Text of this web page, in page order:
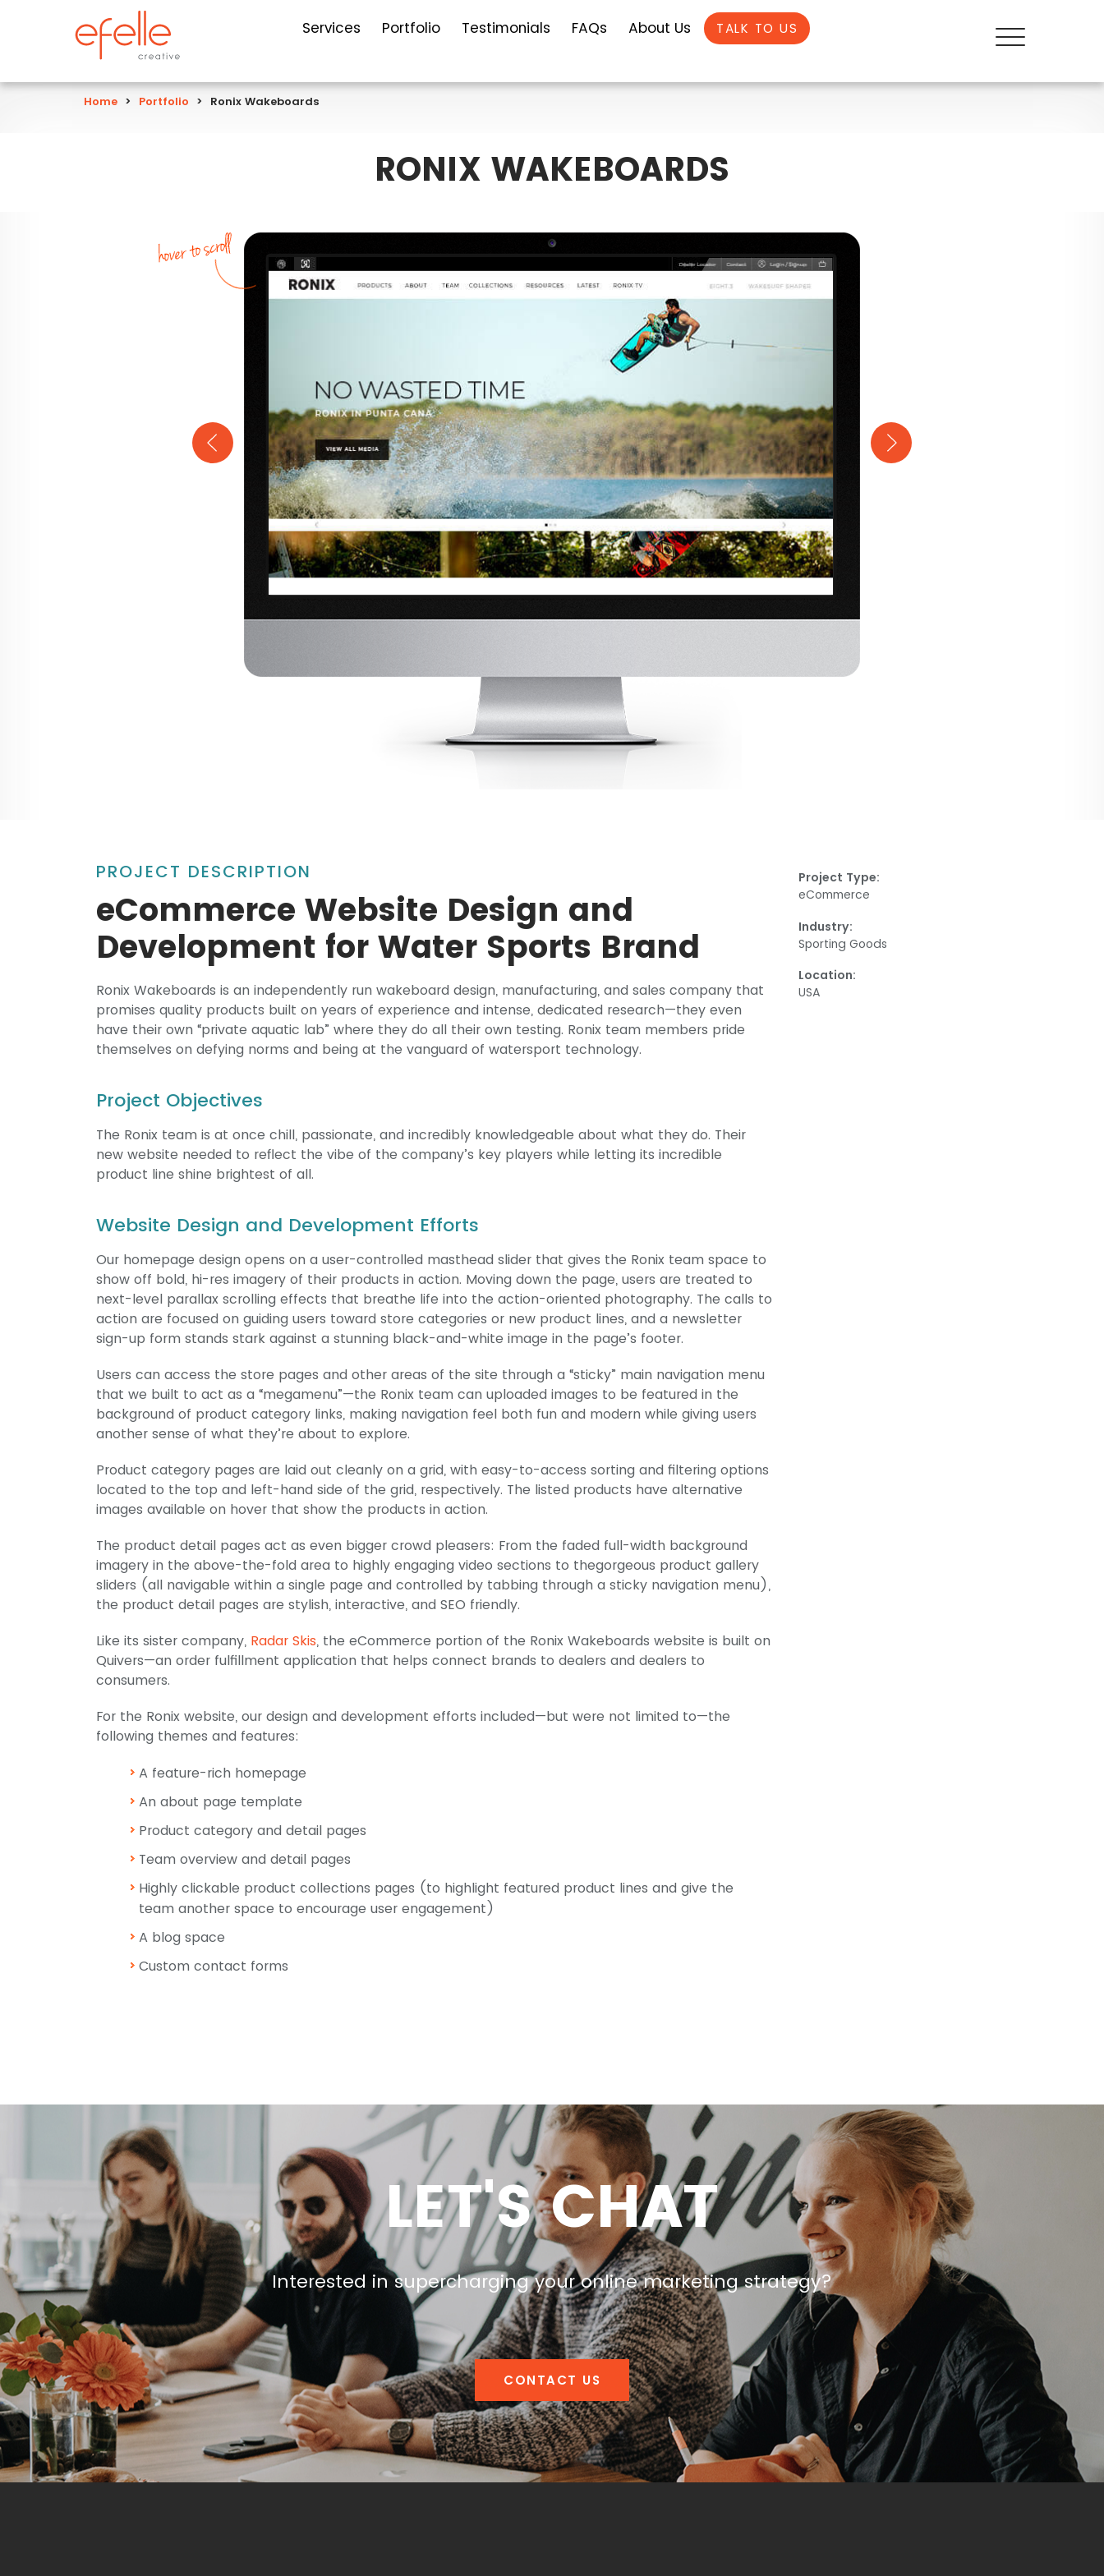
Services Portfolio Testimonials FAQs About Us TALK TO US
Home > Portfolio > Ronix Wakeboards
RONIX WAKEBOARDS
PROJECT DESCRIPTION
eCommerce Website Design and
Development for Water Sports Brand
Ronix Wakeboards is an independently run wakeboard design, manufacturing, and sales company that
promises quality products built on years of experience and intense, dedicated research—they even
have their own “private aquatic lab” where they do all their own testing. Ronix team members pride
themselves on defying norms and being at the vanguard of watersport technology.
Project Objectives
The Ronix team is at once chill, passionate, and incredibly knowledgeable about what they do. Their
new website needed to reflect the vibe of the company’s key players while letting its incredible
product line shine brightest of all.
Website Design and Development Efforts
Our homepage design opens on a user-controlled masthead slider that gives the Ronix team space to
show off bold, hi-res imagery of their products in action. Moving down the page, users are treated to
next-level parallax scrolling effects that breathe life into the action-oriented photography. The calls to
action are focused on guiding users toward store categories or new product lines, and a newsletter
sign-up form stands stark against a stunning black-and-white image in the page’s footer.
Users can access the store pages and other areas of the site through a “sticky” main navigation menu
that we built to act as a “megamenu”—the Ronix team can uploaded images to be featured in the
background of product category links, making navigation feel both fun and modern while giving users
another sense of what they’re about to explore.
Product category pages are laid out cleanly on a grid, with easy-to-access sorting and filtering options
located to the top and left-hand side of the grid, respectively. The listed products have alternative
images available on hover that show the products in action.
The product detail pages act as even bigger crowd pleasers: From the faded full-width background
imagery in the above-the-fold area to highly engaging video sections to thegorgeous product gallery
sliders (all navigable within a single page and controlled by tabbing through a sticky navigation menu),
the product detail pages are stylish, interactive, and SEO friendly.
Like its sister company, Radar Skis, the eCommerce portion of the Ronix Wakeboards website is built on
Quivers—an order fulfillment application that helps connect brands to dealers and dealers to
consumers.
For the Ronix website, our design and development efforts included—but were not limited to—the
following themes and features:
A feature-rich homepage
An about page template
Product category and detail pages
Team overview and detail pages
Highly clickable product collections pages (to highlight featured product lines and give the
team another space to encourage user engagement)
A blog space
Custom contact forms
Project Type:
eCommerce
Industry:
Sporting Goods
Location:
USA
LET'S CHAT
Interested in supercharging your online marketing strategy?
CONTACT US